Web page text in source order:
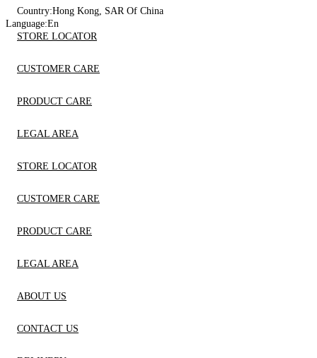
Country:Hong Kong, SAR Of China
Language:En
STORE LOCATOR
CUSTOMER CARE
PRODUCT CARE
LEGAL AREA
STORE LOCATOR
CUSTOMER CARE
PRODUCT CARE
LEGAL AREA
ABOUT US
CONTACT US